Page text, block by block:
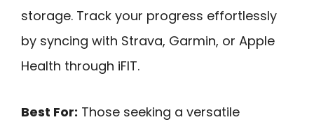
storage. Track your progress effortlessly
by syncing with Strava, Garmin, or Apple
Health through iFIT.
Best For: Those seeking a versatile